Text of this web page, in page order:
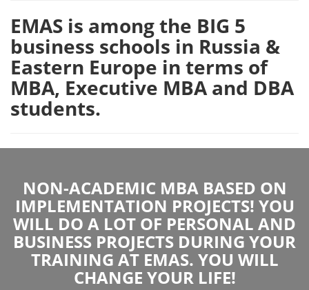
EMAS is among the BIG 5
business schools in Russia &
Eastern Europe in terms of
MBA, Executive MBA and DBA
students.
NON-ACADEMIC MBA BASED ON
IMPLEMENTATION PROJECTS! YOU
WILL DO A LOT OF PERSONAL AND
BUSINESS PROJECTS DURING YOUR
TRAINING AT EMAS. YOU WILL
CHANGE YOUR LIFE!